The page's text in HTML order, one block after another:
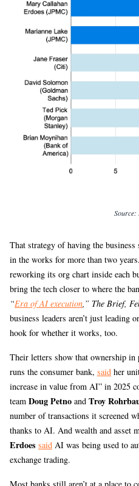
Source:
That strategy of having the business
in the works for more than two
reworking its org chart inside each
bring the tech closer to where the
“Era of AI execution,” The Brief,
business leaders aren’t just leading
hook for whether it works, too.
Their letters show that ownership in
runs the consumer bank, said her
increase in value from AI” in 2025
team Doug Petno and Troy
number of transactions it screened
thanks to AI. And wealth and asset
Erdoes said AI was being used to
exchange trading.